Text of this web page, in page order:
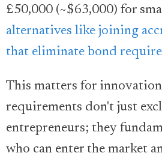
£50,000 (~$63,000) for
alternatives like joining
that eliminate bond
This matters for
requirements don't just
entrepreneurs; they
who can enter the market